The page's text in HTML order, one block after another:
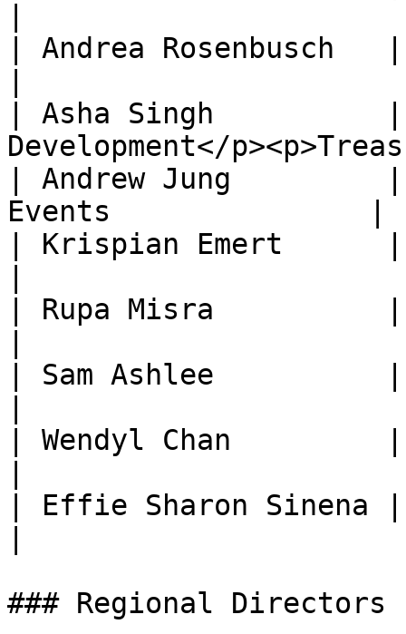
| Andrea Rosenbusch
| Asha Singh          |
Development</
| Andrew Jung         |
Events               |
| Krispian Emert      |
| Rupa Misra          |
| Sam Ashlee
| Wendyl Chan
| Effie Sharon Sinena
### Regional Directors